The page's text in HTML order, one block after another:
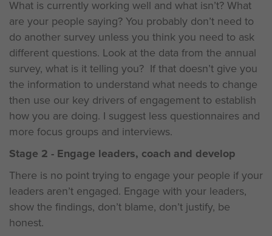
What is currently working well and what isn’t? What
are your people saying? You probably don’t need to
do another survey unless you think you need to ask
different questions. Look at the data from the annual
survey, what is it telling you? If that doesn’t give you
the information to understand what needs to change
then use our key drivers of engagement to establish
how you are doing. I suggest less questionnaires and
more focus groups and interviews.
Stage 2 - Engage leaders, coach and develop
There is no point trying to engage your people if your
leaders aren’t engaged. Engage with your leaders,
show the findings, don’t blame, don’t justify, be
honest.